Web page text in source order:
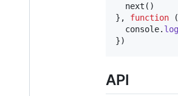
next ( )
} , function (
console. log
})
API